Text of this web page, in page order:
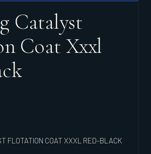
Catalyst
Coat Xxxl
FLOTATION COAT XXXL RED-BLACK